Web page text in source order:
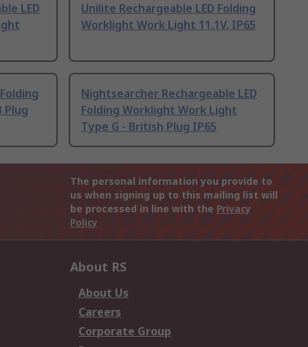
LED
Unilite Rechargeable LED Folding
Worklight Work Light 11.1V, IP65
Plug
Nightsearcher Rechargeable LED
Folding Worklight Work Light
Type G - British Plug IP65
The personal information you provide to
us when signing up to this mailing list will
be processed in line with the Privacy
Policy
About RS
About Us
Careers
Corporate Group